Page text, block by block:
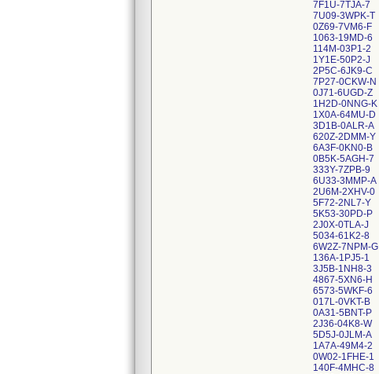
7F1U-7TJA-7
7U09-3WPK-T
0Z69-7VM6-F
1063-19MD-6
114M-03P1-2
1Y1E-50P2-J
2P5C-6JK9-C
7P27-0CKW-N
0J71-6UGD-Z
1H2D-0NNG-K
1X0A-64MU-D
3D1B-0ALR-A
620Z-2DMM-Y
6A3F-0KN0-B
0B5K-5AGH-7
333Y-7ZPB-9
6U33-3MMP-A
2U6M-2XHV-0
5F72-2NL7-Y
5K53-30PD-P
2J0X-0TLA-J
5034-61K2-8
6W2Z-7NPM-G
136A-1PJ5-1
3J5B-1NH8-3
4867-5XN6-H
6573-5WKF-6
017L-0VKT-B
0A31-5BNT-P
2J36-04K8-W
5D5J-0JLM-A
1A7A-49M4-2
0W02-1FHE-1
140F-4MHC-8